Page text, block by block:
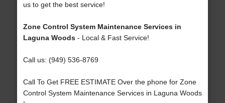
us to get the best service!
Zone Control System Maintenance Services in
Laguna Woods- Local & Fast Service!
Call us: (949) 536-8769
Call To Get FREE ESTIMATE Over the phone for Zone
Control System Maintenance Services in Laguna Woods